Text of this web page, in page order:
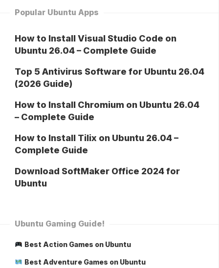
Popular Ubuntu Apps
How to Install Visual Studio Code on
Ubuntu 26.04 – Complete Guide
Top 5 Antivirus Software for Ubuntu 26.04
(2026 Guide)
How to Install Chromium on Ubuntu 26.04
– Complete Guide
How to Install Tilix on Ubuntu 26.04 –
Complete Guide
Download SoftMaker Office 2024 for
Ubuntu
Ubuntu Gaming Guide!
Best Action Games on Ubuntu
Best Adventure Games on Ubuntu